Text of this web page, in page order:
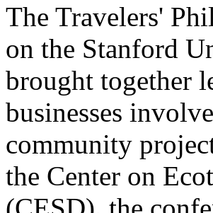
The Travelers'
on the Stanford
brought together
businesses
community
the Center on